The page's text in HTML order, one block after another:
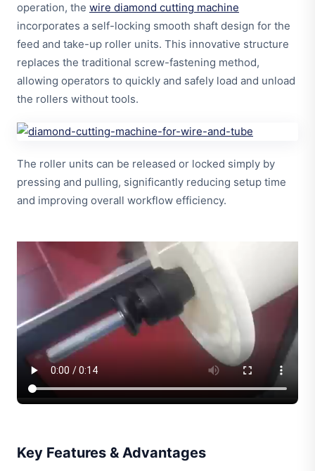
operation, the wire diamond cutting machine
incorporates a self-locking smooth shaft design for the
feed and take-up roller units. This innovative structure
replaces the traditional screw-fastening method,
allowing operators to quickly and safely load and unload
the rollers without tools.
The roller units can be released or locked simply by
pressing and pulling, significantly reducing setup time
and improving overall workflow efficiency.
Key Features & Advantages